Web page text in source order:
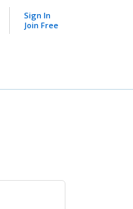
Sign In
Join Free